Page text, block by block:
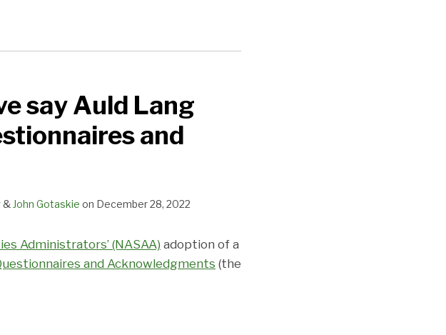
say Auld Lang
and
& John Gotaskie on December 28, 2022
Administrators’ (NASAA)adoption of a
and Acknowledgments (the